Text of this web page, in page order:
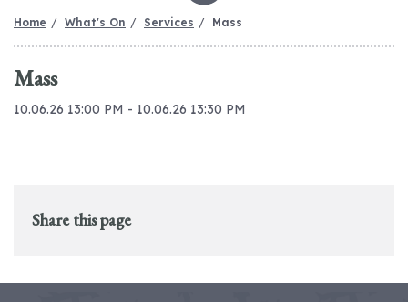
Home What's On Services Mass
Mass
10.06.26 13:00 PM - 10.06.26 13:30 PM
Share this page